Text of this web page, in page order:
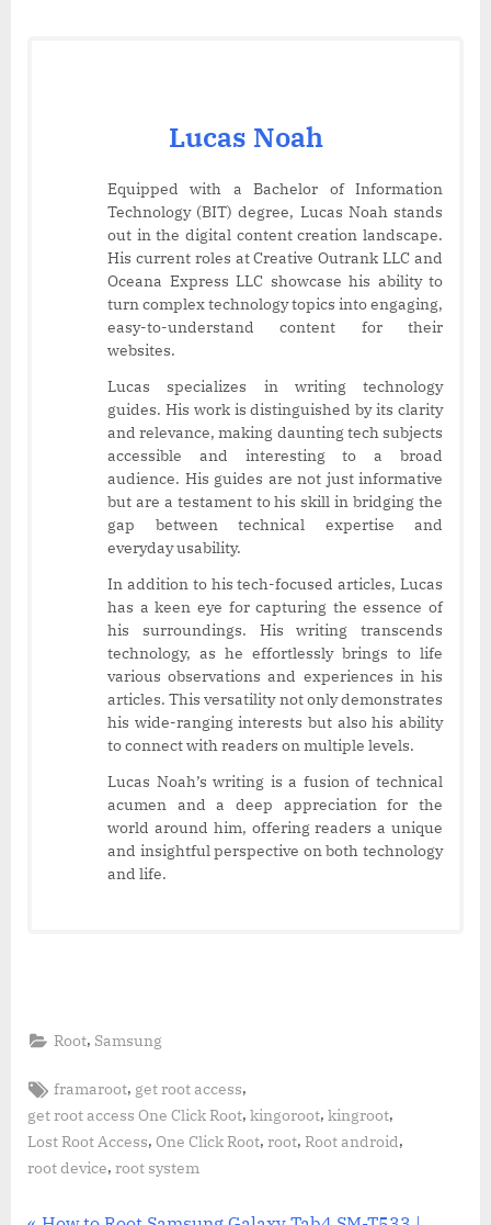
Lucas Noah
Equipped with a Bachelor of Information
Technology (BIT) degree, Lucas Noah stands
out in the digital content creation landscape.
His current roles at Creative Outrank LLC and
Oceana Express LLC showcase his ability to
turn complex technology topics into engaging,
easy-to-understand content for their
websites.
Lucas specializes in writing technology
guides. His work is distinguished by its clarity
and relevance, making daunting tech subjects
accessible and interesting to a broad
audience. His guides are not just informative
but are a testament to his skill in bridging the
gap between technical expertise and
everyday usability.
In addition to his tech-focused articles, Lucas
has a keen eye for capturing the essence of
his surroundings. His writing transcends
technology, as he effortlessly brings to life
various observations and experiences in his
articles. This versatility not only demonstrates
his wide-ranging interests but also his ability
to connect with readers on multiple levels.
Lucas Noah’s writing is a fusion of technical
acumen and a deep appreciation for the
world around him, offering readers a unique
and insightful perspective on both technology
and life.
Root, Samsung
Tags:
framaroot, get root access,
get root access One Click Root, kingoroot, kingroot,
Lost Root Access, One Click Root, root, Root android,
root device, root system